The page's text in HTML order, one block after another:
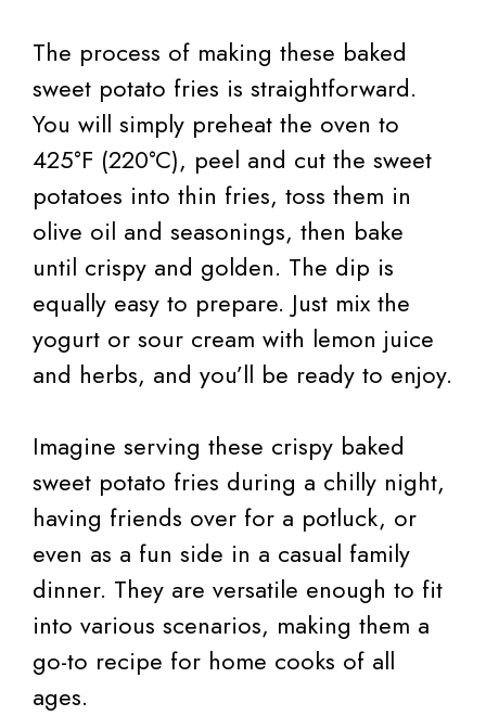
The process of making these baked
sweet potato fries is straightforward.
You will simply preheat the oven to
425°F (220°C), peel and cut the sweet
potatoes into thin fries, toss them in
olive oil and seasonings, then bake
until crispy and golden. The dip is
equally easy to prepare. Just mix the
yogurt or sour cream with lemon juice
and herbs, and you’ll be ready to enjoy.
Imagine serving these crispy baked
sweet potato fries during a chilly night,
having friends over for a potluck, or
even as a fun side in a casual family
dinner. They are versatile enough to fit
into various scenarios, making them a
go-to recipe for home cooks of all
ages.